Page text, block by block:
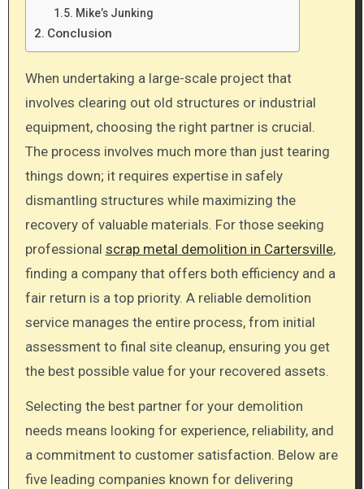
Mike’s Junking
Conclusion
When undertaking a large-scale project that
involves clearing out old structures or industrial
equipment, choosing the right partner is crucial.
The process involves much more than just tearing
things down; it requires expertise in safely
dismantling structures while maximizing the
recovery of valuable materials. For those seeking
professional scrap metal demolition in Cartersville,
finding a company that offers both efficiency and a
fair return is a top priority. A reliable demolition
service manages the entire process, from initial
assessment to final site cleanup, ensuring you get
the best possible value for your recovered assets.
Selecting the best partner for your demolition
needs means looking for experience, reliability, and
a commitment to customer satisfaction. Below are
five leading companies known for delivering